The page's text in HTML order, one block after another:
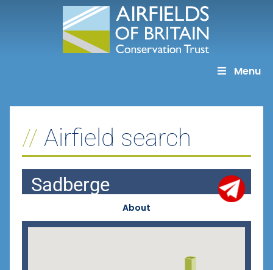
Menu
Airfield search
Sadberge
About